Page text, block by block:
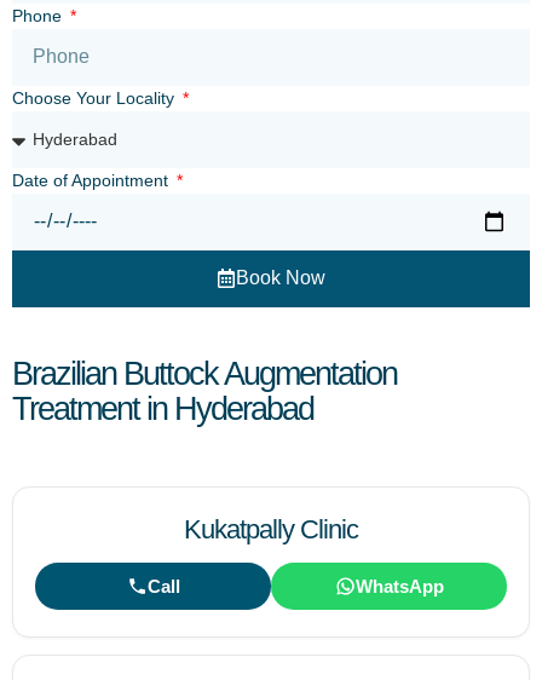
Phone
Choose Your Locality
Date of Appointment
Book Now
Brazilian Buttock Augmentation
Treatment in Hyderabad
Kukatpally Clinic
Call WhatsApp